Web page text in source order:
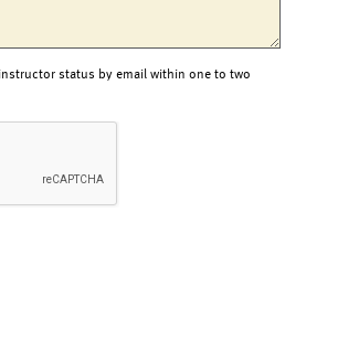
status by email within one to two